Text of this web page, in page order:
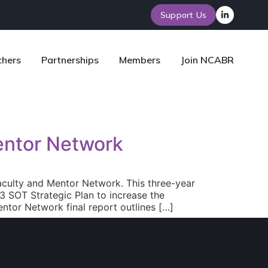
Support Us
Partnerships Members Join NCABR
Network
and Mentor Network. This three-year
Strategic Plan to increase the
Network final report outlines […]